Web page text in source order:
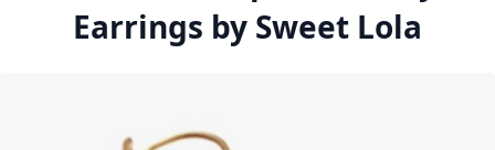
Earrings by Sweet Lola